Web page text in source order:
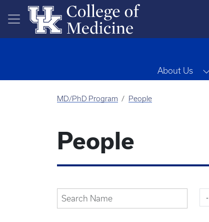
Skip to main content
About Us
MD/PhD Program People
People